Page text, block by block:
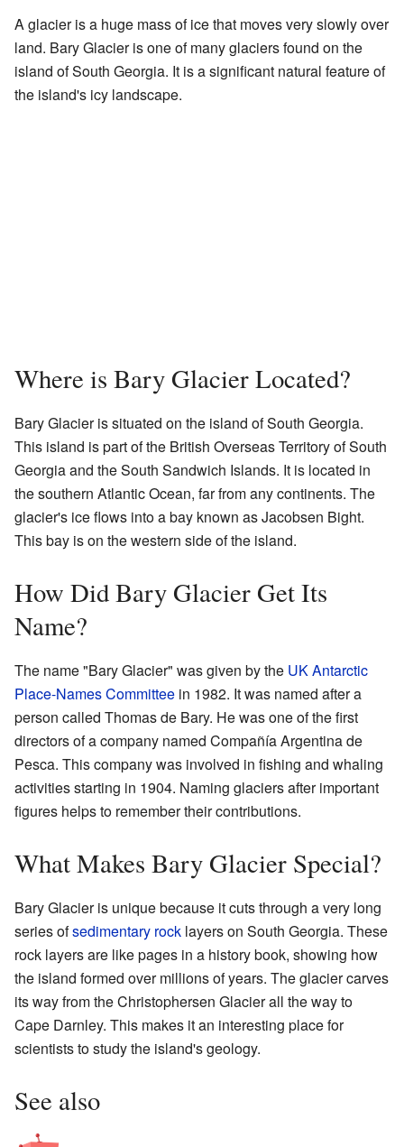
A glacier is a huge mass of ice that moves very slowly over
land. Bary Glacier is one of many glaciers found on the
island of South Georgia. It is a significant natural feature of
the island's icy landscape.
Where is Bary Glacier Located?
Bary Glacier is situated on the island of South Georgia.
This island is part of the British Overseas Territory of South
Georgia and the South Sandwich Islands. It is located in
the southern Atlantic Ocean, far from any continents. The
glacier's ice flows into a bay known as Jacobsen Bight.
This bay is on the western side of the island.
How Did Bary Glacier Get Its
Name?
The name "Bary Glacier" was given by the UK Antarctic
Place-Names Committee in 1982. It was named after a
person called Thomas de Bary. He was one of the first
directors of a company named Compañía Argentina de
Pesca. This company was involved in fishing and whaling
activities starting in 1904. Naming glaciers after important
figures helps to remember their contributions.
What Makes Bary Glacier Special?
Bary Glacier is unique because it cuts through a very long
series ofsedimentary rock layers on South Georgia. These
rock layers are like pages in a history book, showing how
the island formed over millions of years. The glacier carves
its way from the Christophersen Glacier all the way to
Cape Darnley. This makes it an interesting place for
scientists to study the island's geology.
See also